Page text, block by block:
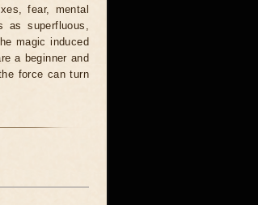
fear, mental
as superfluous,
magic induced
a beginner and
force can turn